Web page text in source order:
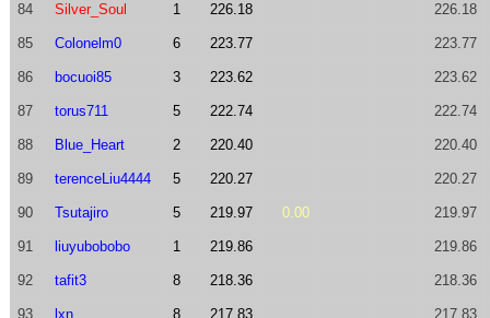
84 Silver_Soul 1 226.18 226.18
85 Colonelm0 6 223.77 223.77
86 bocuoi85 3 223.62 223.62
87 torus711 5 222.74 222.74
88 Blue_Heart 2 220.40 220.40
89 terenceLiu4444 5 220.27 220.27
90 Tsutajiro 5 219.97 0.00 219.97
91 liuyubobobo 1 219.86 219.86
92 tafit3 8 218.36 218.36
93 lxn 8 217.83 217.83